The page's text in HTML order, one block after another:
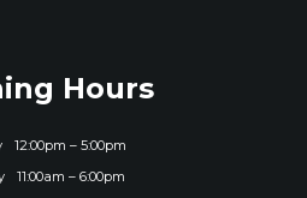
Hours
12:00pm – 5:00pm
11:00am – 6:00pm